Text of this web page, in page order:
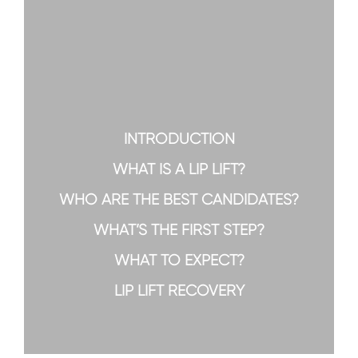
INTRODUCTION
WHAT IS A LIP LIFT?
WHO ARE THE BEST CANDIDATES?
WHAT’S THE FIRST STEP?
WHAT TO EXPECT?
LIP LIFT RECOVERY